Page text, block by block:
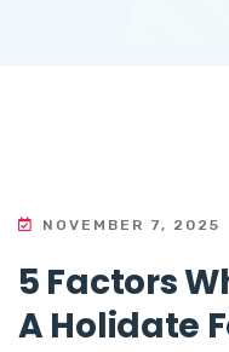
NOVEMBER 7, 2025
5 Factors
A Holidate